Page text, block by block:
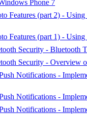
Phone 7
Features (part 2) -
Features (part 1) - Using
Security - Bluetooth
Security - Overview
Notifications -
Notifications -
Notifications -